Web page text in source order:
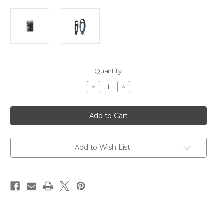
Quantity:
Decrease
Quantity
Tailhook
MOD
1C-
Compact
Increase
Quantity
Tailhook
MOD
1C-
Compact
Add to Wish List